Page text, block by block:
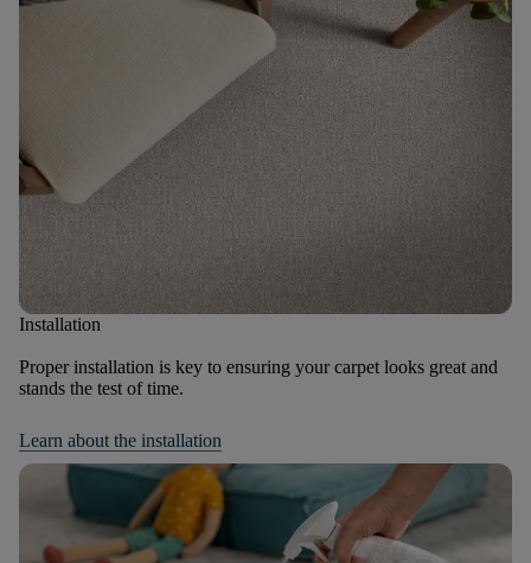
Installation
Proper installation is key to ensuring your carpet looks great and
stands the test of time.
Learn about the installation